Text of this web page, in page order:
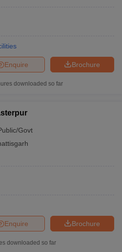
Merit List
PapersIGNOU Result
Brochure
Enquire
downloaded so far
Govt
Brochure
Enquire
downloaded so far